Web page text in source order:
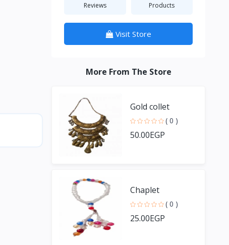
Reviews Products
Visit Store
More From The Store
Gold collet
( 0 )
50.00EGP
Chaplet
( 0 )
25.00EGP